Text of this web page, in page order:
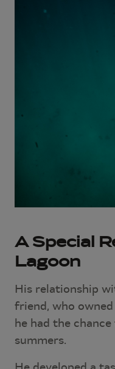
A Special
Lagoon
His relationship
friend, who
he had the
summers.